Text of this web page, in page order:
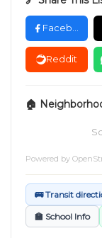
Facebook
Reddit
🏠
Powered by
🚌 Transit
🏫 School Info